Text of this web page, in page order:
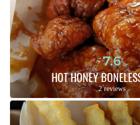
7.6
HOT HONEY
2 reviews